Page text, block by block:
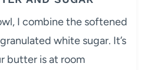
I combine the softened
white sugar. It’s
butter is at room